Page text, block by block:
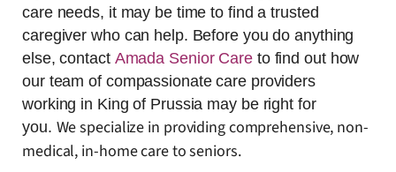
care needs, it may be time to find a trusted
caregiver who can help. Before you do anything
else, contact Amada Senior Careto find out how
our team of compassionate care providers
working in King of Prussia may be right for
you. We specialize in providing comprehensive, non-
medical, in-home care to seniors.